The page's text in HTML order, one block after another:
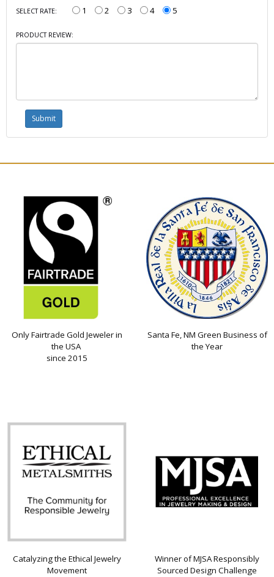
SELECT RATE: 1 2 3 4 5
PRODUCT REVIEW:
Only Fairtrade Gold Jeweler in
the USA
since 2015
Santa Fe, NM Green Business of
the Year
Catalyzing the Ethical Jewelry
Movement
Winner of MJSA Responsibly
Sourced Design Challenge